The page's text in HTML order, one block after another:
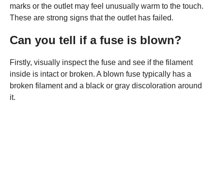
marks or the outlet may feel unusually warm to the touch.
These are strong signs that the outlet has failed.
Can you tell if a fuse is blown?
Firstly, visually inspect the fuse and see if the filament
inside is intact or broken. A blown fuse typically has a
broken filament and a black or gray discoloration around
it.